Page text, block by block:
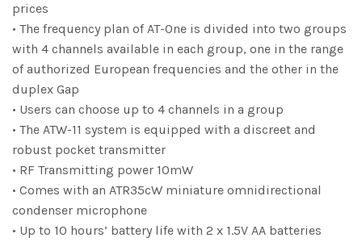
prices
• The frequency plan of AT-One is divided into two groups
with 4 channels available in each group, one in the range
of authorized European frequencies and the other in the
duplex Gap
• Users can choose up to 4 channels in a group
• The ATW-11 system is equipped with a discreet and
robust pocket transmitter
• RF Transmitting power 10mW
• Comes with an ATR35cW miniature omnidirectional
condenser microphone
• Up to 10 hours’ battery life with 2 x 1.5V AA batteries